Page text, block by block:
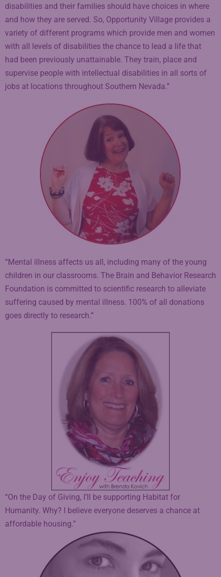
disabilities and their families should have choices in where
and how they are served. So, Opportunity Village provides a
variety of different programs which provide men and women
with all levels of disabilities the chance to lead a life that
had been previously unattainable. They train, place and
supervise people with intellectual disabilities in all sorts of
jobs at locations throughout Southern Nevada.”
“Mental illness affects us all, including many of the young
children in our classrooms. The Brain and Behavior Research
Foundation is committed to scientific research to alleviate
suffering caused by mental illness. 100% of all donations
goes directly to research.”
“On the Day of Giving, I’ll be supporting Habitat for
Humanity. Why? I believe everyone deserves a chance at
affordable housing.”